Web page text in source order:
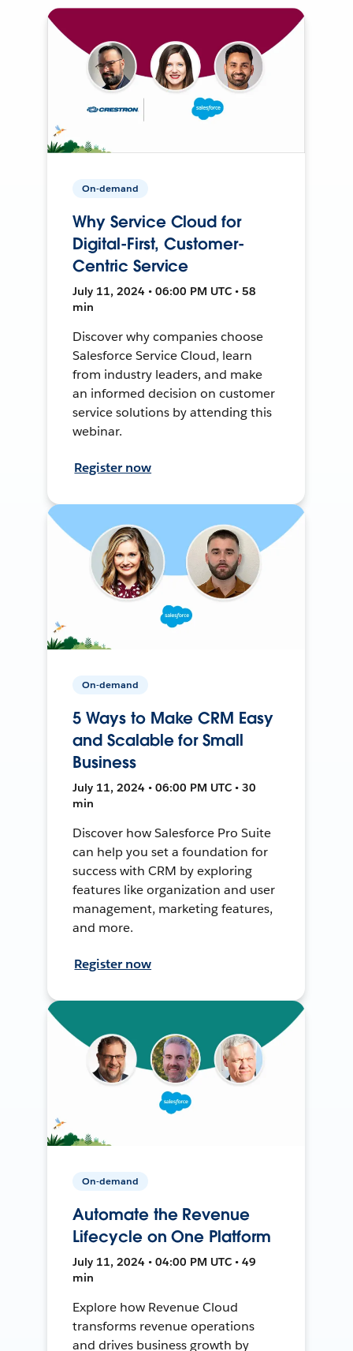
On-demand
Why Service Cloud for
Digital-First, Customer-
Centric Service
July 11, 2024 • 06:00 PM UTC • 58
min
Discover why companies choose
Salesforce Service Cloud, learn
from industry leaders, and make
an informed decision on customer
service solutions by attending this
webinar.
Register now
On-demand
5 Ways to Make CRM Easy
and Scalable for Small
Business
July 11, 2024 • 06:00 PM UTC • 30
min
Discover how Salesforce Pro Suite
can help you set a foundation for
success with CRM by exploring
features like organization and user
management, marketing features,
and more.
Register now
On-demand
Automate the Revenue
Lifecycle on One Platform
July 11, 2024 • 04:00 PM UTC • 49
min
Explore how Revenue Cloud
transforms revenue operations
and drives business growth by